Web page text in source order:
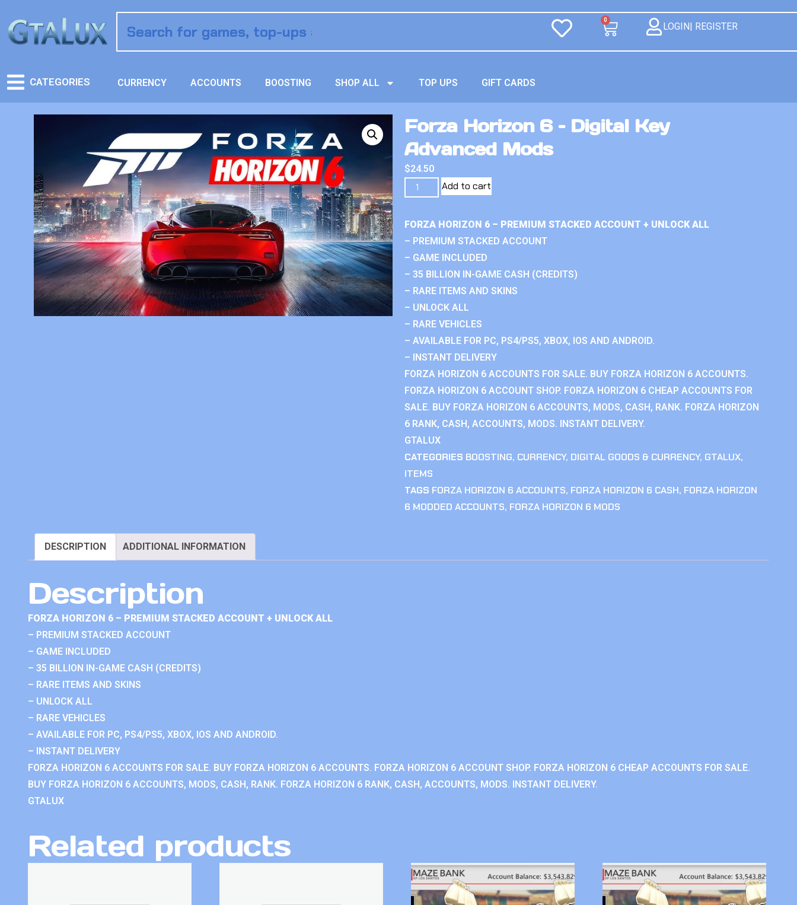
0
LOGIN| REGISTER
CATEGORIES CURRENCY ACCOUNTS BOOSTING SHOP ALL TOP UPS GIFT CARDS
Forza Horizon 6 – Digital Key
Advanced Mods
$24.50
Add to cart
FORZA HORIZON 6 – PREMIUM STACKED ACCOUNT + UNLOCK ALL
– PREMIUM STACKED ACCOUNT
– GAME INCLUDED
– 35 BILLION IN-GAME CASH (CREDITS)
– RARE ITEMS AND SKINS
– UNLOCK ALL
– RARE VEHICLES
– AVAILABLE FOR PC, PS4/PS5, XBOX, IOS AND ANDROID.
– INSTANT DELIVERY
FORZA HORIZON 6 ACCOUNTS FOR SALE. BUY FORZA HORIZON 6 ACCOUNTS.
FORZA HORIZON 6 ACCOUNT SHOP. FORZA HORIZON 6 CHEAP ACCOUNTS FOR
SALE. BUY FORZA HORIZON 6 ACCOUNTS, MODS, CASH, RANK. FORZA HORIZON
6 RANK, CASH, ACCOUNTS, MODS. INSTANT DELIVERY.
GTALUX
CATEGORIES BOOSTING, CURRENCY, DIGITAL GOODS & CURRENCY, GTALUX,
ITEMS
TAGS FORZA HORIZON 6 ACCOUNTS, FORZA HORIZON 6 CASH, FORZA HORIZON
6 MODDED ACCOUNTS, FORZA HORIZON 6 MODS
DESCRIPTION ADDITIONAL INFORMATION
Description
FORZA HORIZON 6 – PREMIUM STACKED ACCOUNT + UNLOCK ALL
– PREMIUM STACKED ACCOUNT
– GAME INCLUDED
– 35 BILLION IN-GAME CASH (CREDITS)
– RARE ITEMS AND SKINS
– UNLOCK ALL
– RARE VEHICLES
– AVAILABLE FOR PC, PS4/PS5, XBOX, IOS AND ANDROID.
– INSTANT DELIVERY
FORZA HORIZON 6 ACCOUNTS FOR SALE. BUY FORZA HORIZON 6 ACCOUNTS. FORZA HORIZON 6 ACCOUNT SHOP. FORZA HORIZON 6 CHEAP ACCOUNTS FOR SALE.
BUY FORZA HORIZON 6 ACCOUNTS, MODS, CASH, RANK. FORZA HORIZON 6 RANK, CASH, ACCOUNTS, MODS. INSTANT DELIVERY.
GTALUX
Related products